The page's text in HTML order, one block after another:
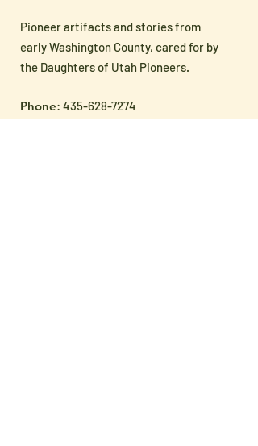
Sharing Pioneer
Heritage with the Next
Generation
Pioneer artifacts and stories from
early Washington County, cared for by
the Daughters of Utah Pioneers.
Phone: 435-628-7274